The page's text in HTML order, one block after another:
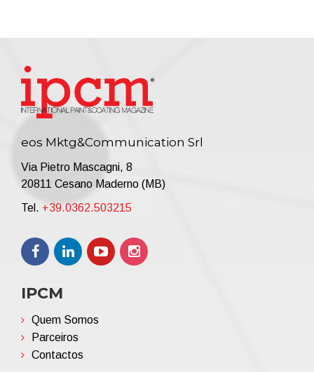
eos Mktg&Communication Srl
Via Pietro Mascagni, 8
20811 Cesano Maderno (MB)
Tel. +39.0362.503215
IPCM
Quem Somos
Parceiros
Contactos